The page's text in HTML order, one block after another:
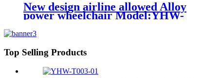
New design airline allowed Alloy
power wheelchair Model:YHW-
Top Selling Products